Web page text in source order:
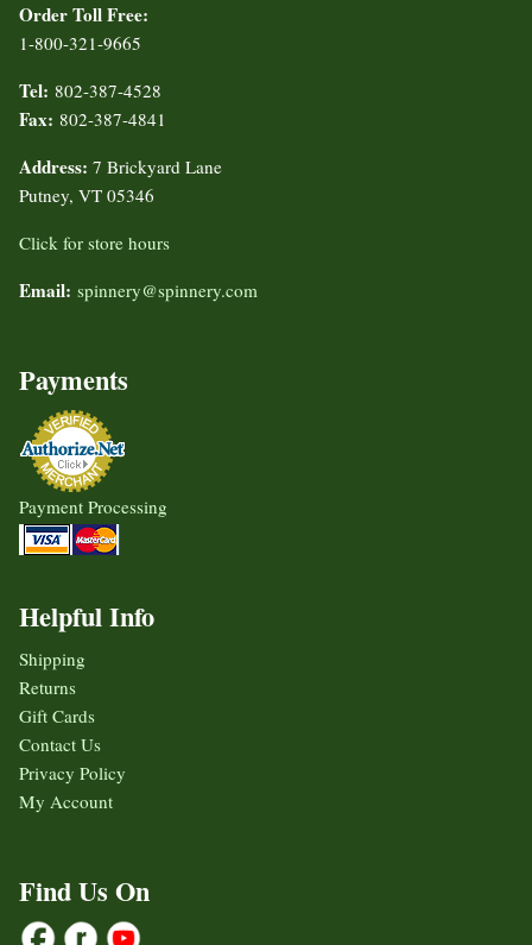
Order Toll Free:
1-800-321-9665
Tel: 802-387-4528
Fax: 802-387-4841
Address: 7 Brickyard Lane
Putney, VT 05346
Click for store hours
Email: spinnery@spinnery.com
Payments
Payment Processing
Helpful Info
Shipping
Returns
Gift Cards
Contact Us
Privacy Policy
My Account
Find Us On